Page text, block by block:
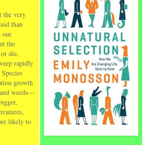
the very
than
our
the
die,
rapidly
growth
weeds—
likely to